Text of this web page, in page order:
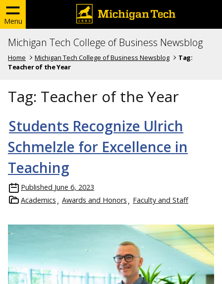
Menu
Michigan Tech College of Business Newsblog
Home Michigan Tech College of Business Newsblog
Tag:
Teacher of the Year
Tag: Teacher of the Year
Students Recognize Ulrich
Schmelzle for Excellence in
Teaching
Published June 6, 2023
Academics
Awards and Honors Faculty and Staff